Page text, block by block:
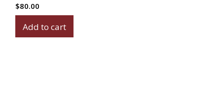
$80.00
of
Add to cart